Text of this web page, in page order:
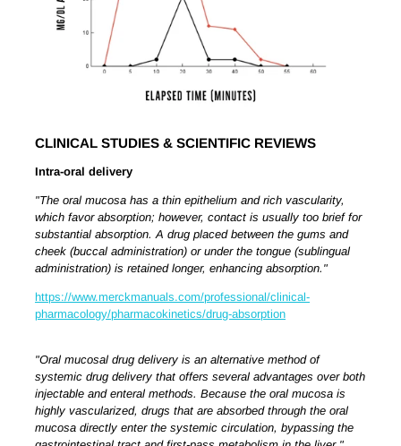
CLINICAL STUDIES & SCIENTIFIC REVIEWS
Intra-oral delivery
"The oral mucosa has a thin epithelium and rich vascularity,
which favor absorption; however, contact is usually too brief for
substantial absorption. A drug placed between the gums and
cheek (buccal administration) or under the tongue (sublingual
administration) is retained longer, enhancing absorption."
https://www.merckmanuals.com/professional/clinical-
pharmacology/pharmacokinetics/drug-absorption
"Oral mucosal drug delivery is an alternative method of
systemic drug delivery that offers several advantages over both
injectable and enteral methods. Because the oral mucosa is
highly vascularized, drugs that are absorbed through the oral
mucosa directly enter the systemic circulation, bypassing the